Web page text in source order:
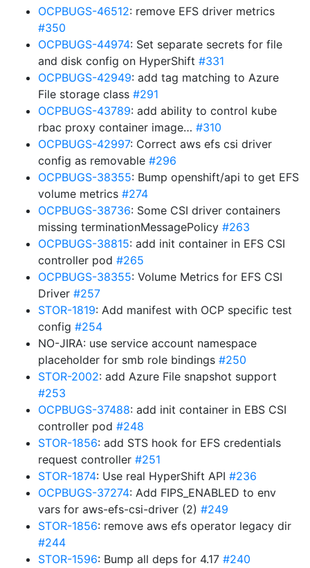
OCPBUGS-46512: remove EFS driver metrics
#350
OCPBUGS-44974: Set separate secrets for file
and disk config on HyperShift #331
OCPBUGS-42949: add tag matching to Azure
File storage class #291
OCPBUGS-43789: add ability to control kube
rbac proxy container image… #310
OCPBUGS-42997: Correct aws efs csi driver
config as removable #296
OCPBUGS-38355: Bump openshift/api to get EFS
volume metrics #274
OCPBUGS-38736: Some CSI driver containers
missing terminationMessagePolicy #263
OCPBUGS-38815: add init container in EFS CSI
controller pod #265
OCPBUGS-38355: Volume Metrics for EFS CSI
Driver #257
STOR-1819: Add manifest with OCP specific test
config #254
NO-JIRA: use service account namespace
placeholder for smb role bindings #250
STOR-2002: add Azure File snapshot support
#253
OCPBUGS-37488: add init container in EBS CSI
controller pod #248
STOR-1856: add STS hook for EFS credentials
request controller #251
STOR-1874: Use real HyperShift API #236
OCPBUGS-37274: Add FIPS_ENABLED to env
vars for aws-efs-csi-driver (2) #249
STOR-1856: remove aws efs operator legacy dir
#244
STOR-1596: Bump all deps for 4.17 #240